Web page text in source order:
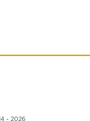
- 2026